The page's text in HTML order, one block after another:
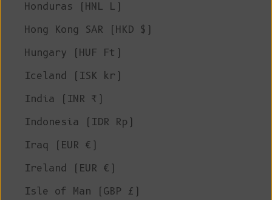
Honduras (HNL L)
Hong Kong SAR (HKD $)
Hungary (HUF Ft)
Iceland (ISK kr)
India (INR ₹)
Indonesia (IDR Rp)
Iraq (EUR €)
Ireland (EUR €)
Isle of Man (GBP £)